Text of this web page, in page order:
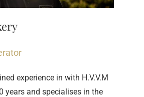
experience in with H.V.V.M
years and specialises in the